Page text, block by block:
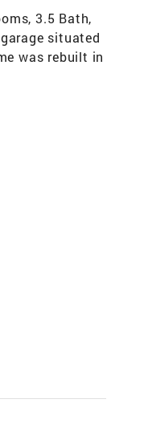
3.5 Bath,
situated
was rebuilt in